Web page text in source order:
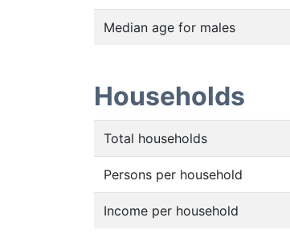
Median age for males
Households
Total households
Persons per household
Income per household